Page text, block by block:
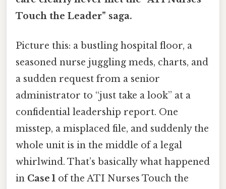
Touch the Leader” saga.
Picture this: a bustling hospital floor, a
seasoned nurse juggling meds, charts, and
a sudden request from a senior
administrator to “just take a look” at a
confidential leadership report. One
misstep, a misplaced file, and suddenly the
whole unit is in the middle of a legal
whirlwind. That’s basically what happened
in Case 1 of the ATI Nurses Touch the